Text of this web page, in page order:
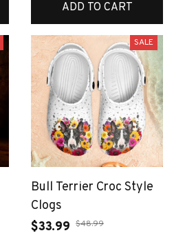
ADD TO CART
SALE
Bull Terrier Croc Style
Clogs
$33.99 $48.99